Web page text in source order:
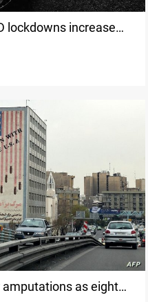
lockdowns increase
as eight